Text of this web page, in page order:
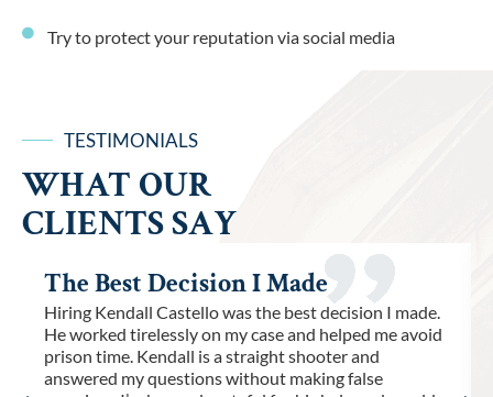
Try to protect your reputation via social media
TESTIMONIALS
WHAT OUR
CLIENTS SAY
The Best Decision I Made
Hiring Kendall Castello was the best decision I made.
He worked tirelessly on my case and helped me avoid
prison time. Kendall is a straight shooter and
answered my questions without making false